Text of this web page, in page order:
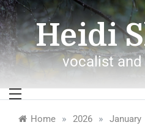
Skip
to
content
Heidi
vocalist
Home » 2026 » January